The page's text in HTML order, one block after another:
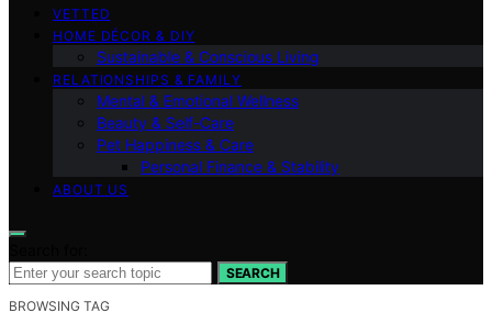
VETTED
HOME DÉCOR & DIY
Sustainable & Conscious Living
RELATIONSHIPS & FAMILY
Mental & Emotional Wellness
Beauty & Self-Care
Pet Happiness & Care
Personal Finance & Stability
ABOUT US
SEARCH
BROWSING TAG